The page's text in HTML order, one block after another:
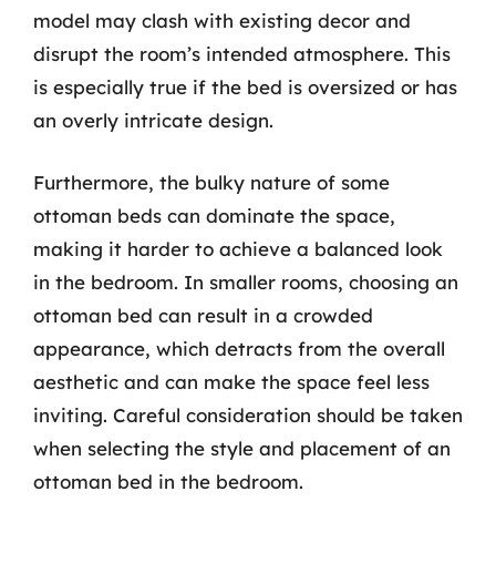
model may clash with existing decor and
disrupt the room’s intended atmosphere. This
is especially true if the bed is oversized or has
an overly intricate design.
Furthermore, the bulky nature of some
ottoman beds can dominate the space,
making it harder to achieve a balanced look
in the bedroom. In smaller rooms, choosing an
ottoman bed can result in a crowded
appearance, which detracts from the overall
aesthetic and can make the space feel less
inviting. Careful consideration should be taken
when selecting the style and placement of an
ottoman bed in the bedroom.